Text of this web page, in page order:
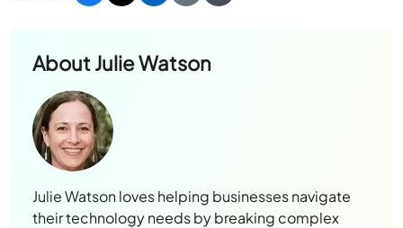
AboutJulie Watson
Julie Watson loves helping businesses navigate
their technology needs by breaking complex